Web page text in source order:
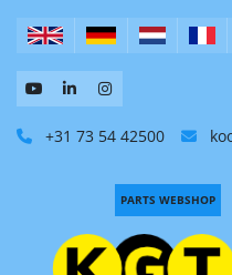
+31 73 54 42500
PARTS WEBSHOP